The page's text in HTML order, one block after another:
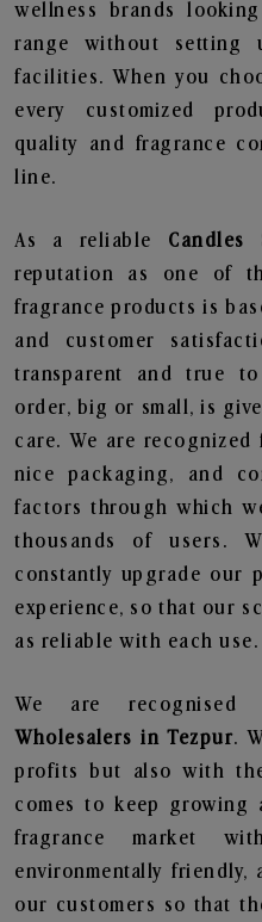
wellness brands
range without setting
facilities. When you
every customized
quality and fragrance
line.
As a reliable Candles
reputation as one of
fragrance products is
and customer
transparent and true
order, big or small, is
care. We are
nice packaging, and
factors through which
thousands of users.
constantly upgrade our
experience, so that our
as reliable with each use.
We are
Wholesalers in Tezpur.
profits but also with
comes to keep
fragrance market
environmentally
our customers so that